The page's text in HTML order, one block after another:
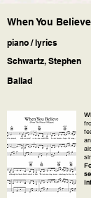
When You Believe
piano / lyrics
Schwartz, Stephen
Ballad